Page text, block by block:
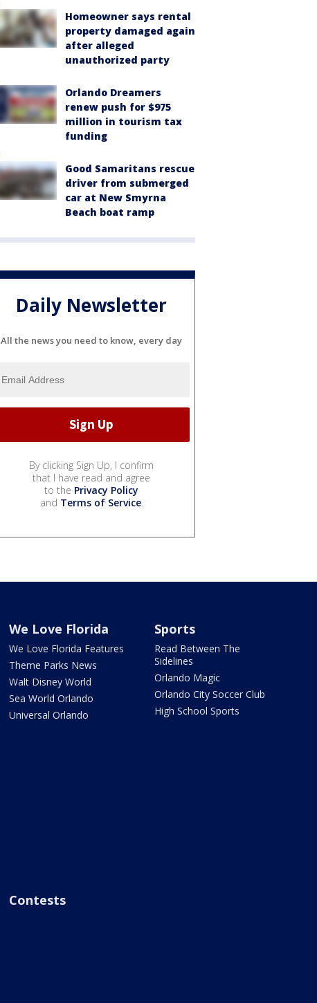
Homeowner says rental
property damaged again
after alleged
unauthorized party
Orlando Dreamers
renew push for $975
million in tourism tax
funding
Good Samaritans rescue
driver from submerged
car at New Smyrna
Beach boat ramp
Daily Newsletter
All the news you need to know, every day
By clicking Sign Up, I confirm
that I have read and agree
to the Privacy Policy
and Terms of Service.
We Love Florida
We Love Florida Features
Theme Parks News
Walt Disney World
Sea World Orlando
Universal Orlando
Sports
Read Between The
Sidelines
Orlando Magic
Orlando City Soccer Club
High School Sports
Contests